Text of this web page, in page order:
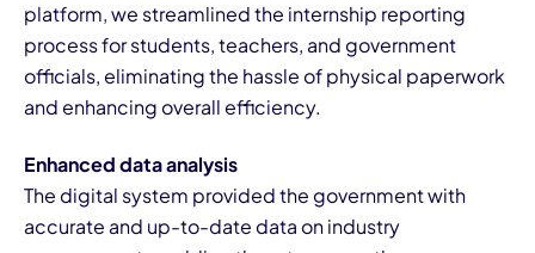
platform, we streamlined the internship reporting
process for students, teachers, and government
officials, eliminating the hassle of physical paperwork
and enhancing overall efficiency.
Enhanced data analysis
The digital system provided the government with
accurate and up-to-date data on industry